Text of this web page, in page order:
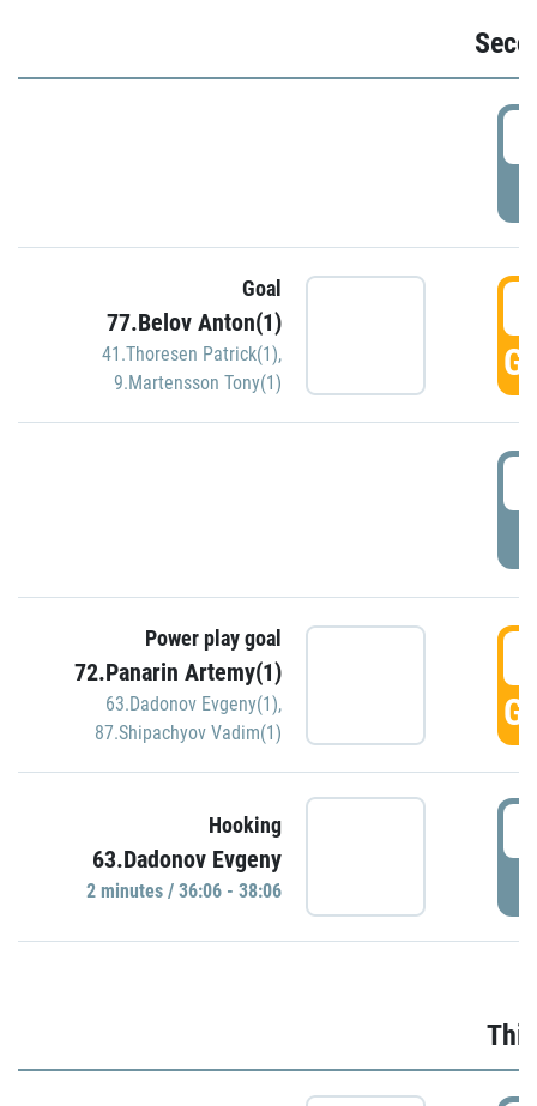
Goal
77.Belov Anton(1)
41.Thoresen Patrick(1),
9.Martensson Tony(1)
Power play goal
72.Panarin Artemy(1)
63.Dadonov Evgeny(1),
87.Shipachyov Vadim(1)
Hooking
63.Dadonov Evgeny
2 minutes / 36:06 - 38:06